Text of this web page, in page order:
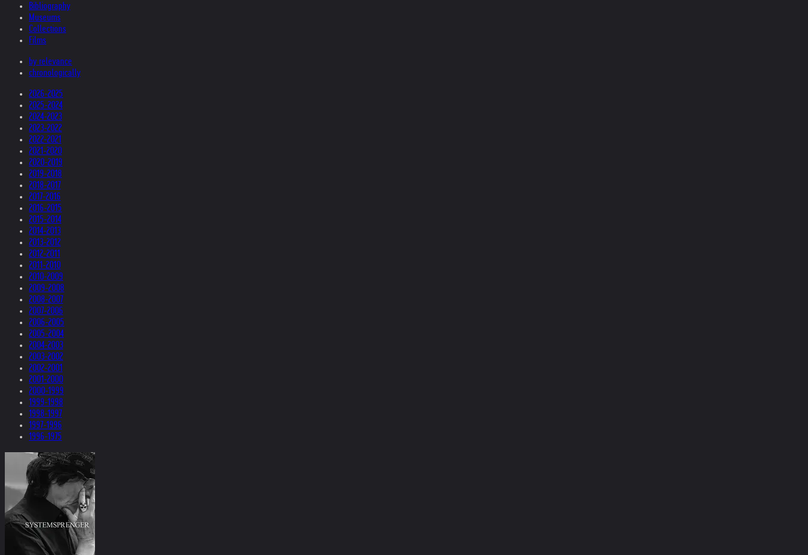
Bibliography
Museums
Collections
Films
by relevance
chronologically
2026-2025
2025-2024
2024-2023
2023-2022
2022-2021
2021-2020
2020-2019
2019-2018
2018-2017
2017-2016
2016-2015
2015-2014
2014-2013
2013-2012
2012-2011
2011-2010
2010-2009
2009-2008
2008-2007
2007-2006
2006-2005
2005-2004
2004-2003
2003-2002
2002-2001
2001-2000
2000-1999
1999-1998
1998-1997
1997-1996
1996-1975